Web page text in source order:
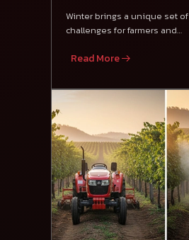
Winter brings a unique set of
challenges for farmers and
Read More